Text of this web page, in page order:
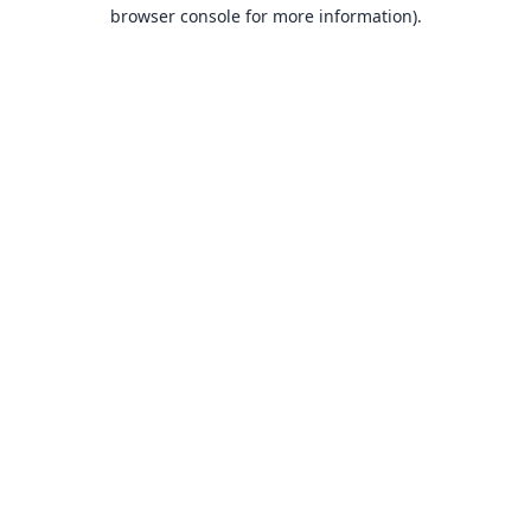
browser console for more information).